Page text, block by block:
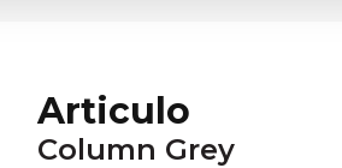
Articulo
Column Grey